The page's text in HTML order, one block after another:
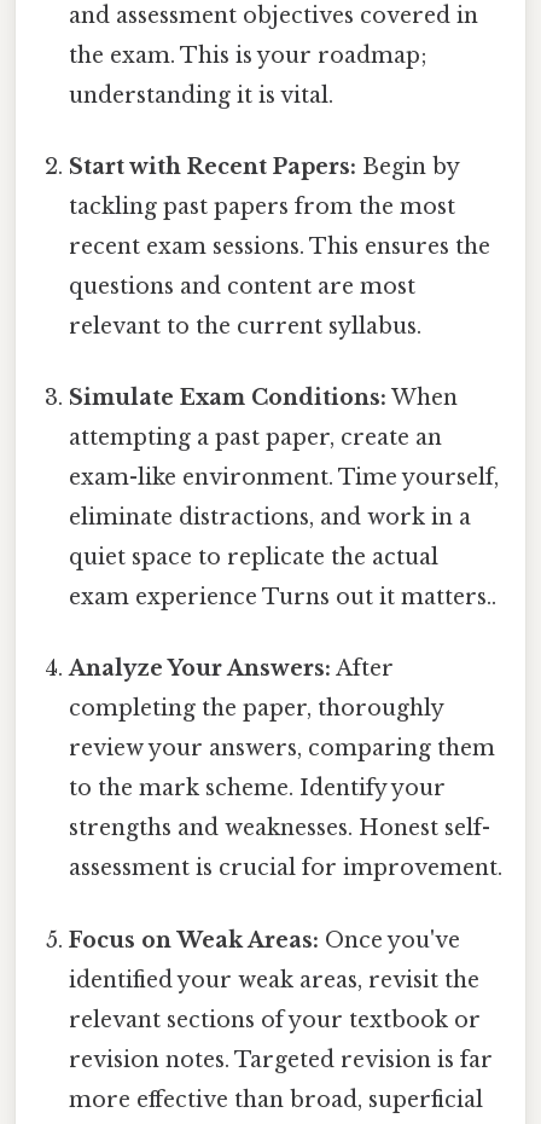
and assessment objectives covered in
the exam. This is your roadmap;
understanding it is vital.
Start with Recent Papers: Begin by
tackling past papers from the most
recent exam sessions. This ensures the
questions and content are most
relevant to the current syllabus.
Simulate Exam Conditions: When
attempting a past paper, create an
exam-like environment. Time yourself,
eliminate distractions, and work in a
quiet space to replicate the actual
exam experience Turns out it matters..
Analyze Your Answers: After
completing the paper, thoroughly
review your answers, comparing them
to the mark scheme. Identify your
strengths and weaknesses. Honest self-
assessment is crucial for improvement.
Focus on Weak Areas: Once you've
identified your weak areas, revisit the
relevant sections of your textbook or
revision notes. Targeted revision is far
more effective than broad, superficial